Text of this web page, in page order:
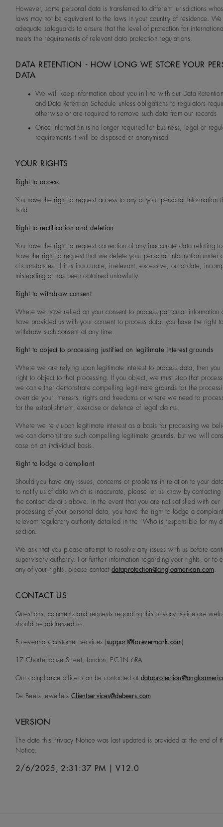
However, some personal data is transferred to different jurisdictions
laws may not be equivalent to the laws in your country of residence. We
adequate safeguards to ensure that the level of protection for
meets the requirements of relevant data protection regulations.
DATA RETENTION - HOW LONG WE STORE YOUR
DATA
We will keep information about you in line with our Data
and Data Retention Schedule unless obligations to regulators
otherwise or are required to remove such data from our records
Once information is no longer required for business, legal or
requirements it will be disposed or anonymised
YOUR RIGHTS
Right to access
You have the right to request access to any of your personal information
hold.
Right to rectification and deletion
You have the right to request correction of any inaccurate data relating
have the right to request that we delete your personal information under
circumstances: if it is inaccurate, irrelevant, excessive, out-of-date,
misleading or has been obtained unlawfully.
Right to withdraw consent
Where we have relied on your consent to process particular information
have provided us with your consent to process data, you have the right
withdraw such consent at any time.
Right to object to processing justified on legitimate interest grounds
Where we are relying upon legitimate interest to process data, then you
right to object to that processing. If you object, we must stop that
we can either demonstrate compelling legitimate grounds for the
override your interests, rights and freedoms or where we need to
for the establishment, exercise or defence of legal claims.
Where we rely upon legitimate interest as a basis for processing we
we can demonstrate such compelling legitimate grounds, but we will
case on an individual basis.
Right to lodge a compliant
Should you have any issues, concerns or problems in relation to your
to notify us of data which is inaccurate, please let us know by contacting
the contact details above. In the event that you are not satisfied with our
processing of your personal data, you have the right to lodge a
relevant regulatory authority detailed in the “Who is responsible for my
section.
We ask that you please attempt to resolve any issues with us before
supervisory authority. For further information regarding your rights, or to
any of your rights, please contactdataprotection@angloamerican.com
CONTACT US
Questions, comments and requests regarding this privacy notice are
should be addressed to:
Forevermark customer services (support@forevermark.com)
17 Charterhouse Street, London, EC1N 6RA
Our compliance officer can be contacted at
De Beers JewellersClientservices@debeers.com
VERSION
The date this Privacy Notice was last updated is provided at the end of
Notice.
2/6/2025, 2:31:37 PM |V12.0